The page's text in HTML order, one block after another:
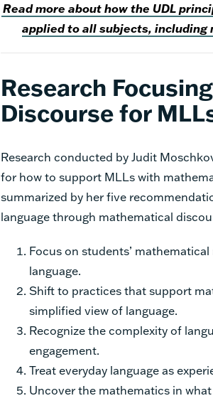
Read more about how the UDL
applied to all subjects, including
Research
Discourse for
Research conducted by Judit
for how to support MLLs with
summarized by her five
language through mathematical
Focus on students’
language.
Shift to practices that support
simplified view of language.
Recognize the complexity of
engagement.
Treat everyday language as
Uncover the mathematics in